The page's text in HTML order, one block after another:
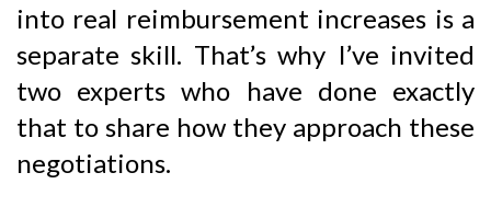
into real reimbursement increases is a
separate skill. That’s why I’ve invited
two experts who have done exactly
that to share how they approach these
negotiations.